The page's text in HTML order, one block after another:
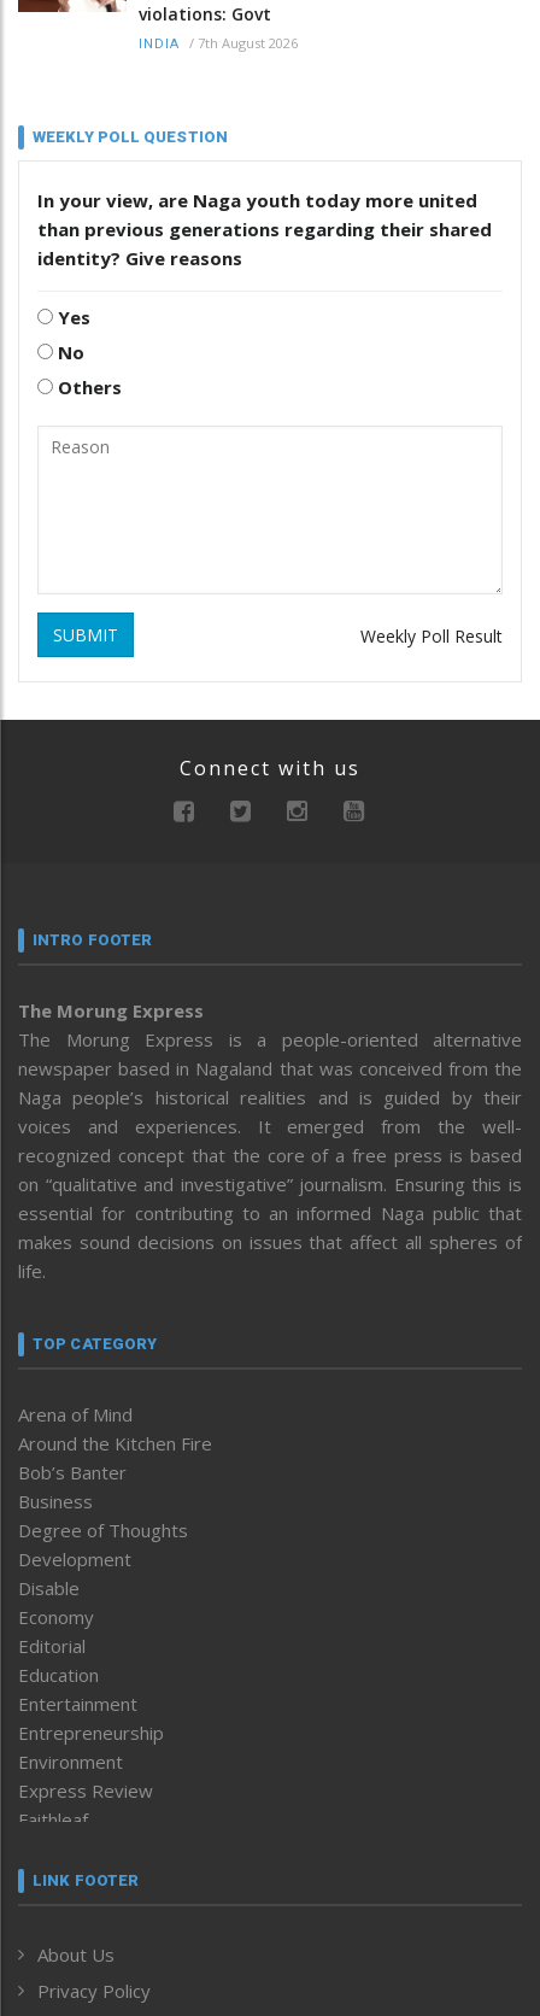
violations: Govt
INDIA / 7th August 2026
WEEKLY POLL QUESTION
In your view, are Naga youth today more united
than previous generations regarding their shared
identity? Give reasons
Yes
No
Others
SUBMIT Weekly Poll Result
Connect with us
INTRO FOOTER
The Morung Express
The Morung Express is a people-oriented alternative
newspaper based in Nagaland that was conceived from the
Naga people’s historical realities and is guided by their
voices and experiences. It emerged from the well-
recognized concept that the core of a free press is based
on “qualitative and investigative” journalism. Ensuring this is
essential for contributing to an informed Naga public that
makes sound decisions on issues that affect all spheres of
life.
TOP CATEGORY
Arena of Mind
Around the Kitchen Fire
Bob’s Banter
Business
Degree of Thoughts
Development
Disable
Economy
Editorial
Education
Entertainment
Entrepreneurship
Environment
Express Review
Faithleaf
Frontpage
Human Rights
ICAR
LINK FOOTER
About Us
Privacy Policy